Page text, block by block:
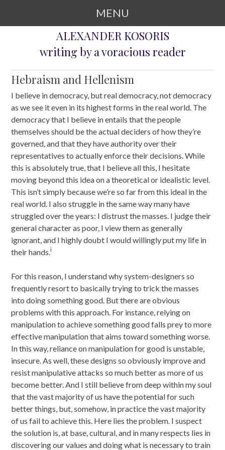
MENU
SKIP TO CONTENTALEXANDER KOSORIS
writing by a voracious reader
Hebraism and Hellenism
I believe in democracy, but real democracy, not democracy
as we see it even in its highest forms in the real world. The
democracy that I believe in entails that the people
themselves should be the actual deciders of how they’re
governed, and that they have authority over their
representatives to actually enforce their decisions. While
this is absolutely true, that I believe all this, I hesitate
moving beyond this idea on a theoretical or idealistic level.
This isn’t simply because we’re so far from this ideal in the
real world. I also struggle in the same way many have
struggled over the years: I distrust the masses. I judge their
general character as poor, I view them as generally
ignorant, and I highly doubt I would willingly put my life in
their hands.i
For this reason, I understand why system-designers so
frequently resort to basically trying to trick the masses
into doing something good. But there are obvious
problems with this approach. For instance, relying on
manipulation to achieve something good falls prey to more
effective manipulation that aims toward something worse.
In this way, reliance on manipulation for good is unstable,
insecure. As well, these designs so obviously improve and
resist manipulative attacks so much better as more of us
become better. And I still believe from deep within my soul
that the vast majority of us have the potential for such
better things, but, somehow, in practice the vast majority
of us fail to achieve this. Here lies the problem. I suspect
the solution is, at base, cultural, and in many respects lies in
discovering our values and doing what is necessary to train